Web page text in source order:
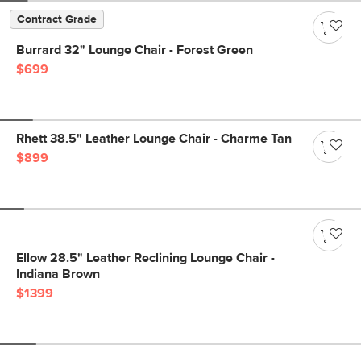
Contract Grade
Burrard 32" Lounge Chair - Forest Green
$699
Rhett 38.5" Leather Lounge Chair - Charme Tan
$899
Ellow 28.5" Leather Reclining Lounge Chair -
Indiana Brown
$1399